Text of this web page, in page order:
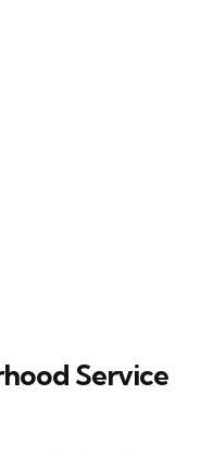
Service